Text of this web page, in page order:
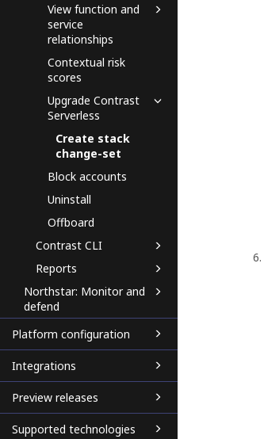
View function and
service
relationships
Contextual risk
scores
Upgrade Contrast
Serverless
Create stack
change-set
Block accounts
Uninstall
Offboard
Contrast CLI
Reports
Northstar: Monitor and
defend
Platform configuration
Integrations
Preview releases
Supported technologies